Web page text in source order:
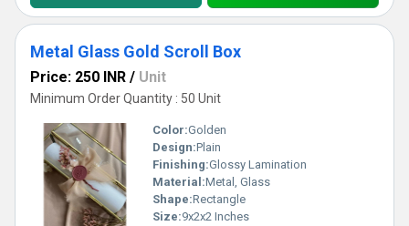
Metal Glass Gold Scroll Box
Price: 250 INR / Unit
Minimum Order Quantity : 50 Unit
Color:Golden
Design:Plain
Finishing:Glossy Lamination
Material:Metal, Glass
Shape:Rectangle
Size:9x2x2 Inches